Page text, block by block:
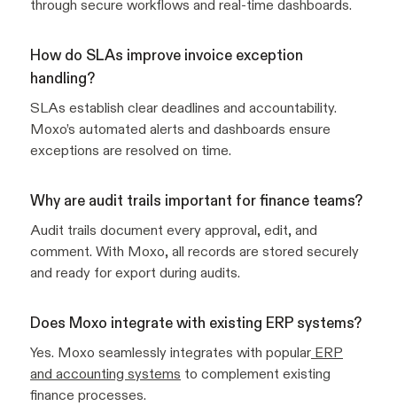
through secure workflows and real-time dashboards.
How do SLAs improve invoice exception
handling?
SLAs establish clear deadlines and accountability.
Moxo’s automated alerts and dashboards ensure
exceptions are resolved on time.
Why are audit trails important for finance teams?
Audit trails document every approval, edit, and
comment. With Moxo, all records are stored securely
and ready for export during audits.
Does Moxo integrate with existing ERP systems?
Yes. Moxo seamlessly integrates with popular ERP
and accounting systems to complement existing
finance processes.